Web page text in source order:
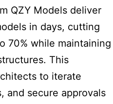
QZY Models deliver
in days, cutting
70% while maintaining
This
to iterate
and secure approvals